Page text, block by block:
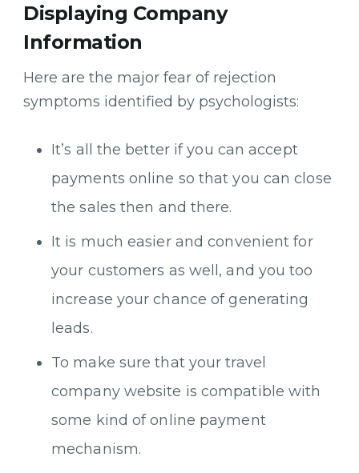
Displaying Company
Information
Here are the major fear of rejection
symptoms identified by psychologists:
It’s all the better if you can accept
payments online so that you can close
the sales then and there.
It is much easier and convenient for
your customers as well, and you too
increase your chance of generating
leads.
To make sure that your travel
company website is compatible with
some kind of online payment
mechanism.